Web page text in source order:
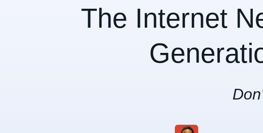
The Internet